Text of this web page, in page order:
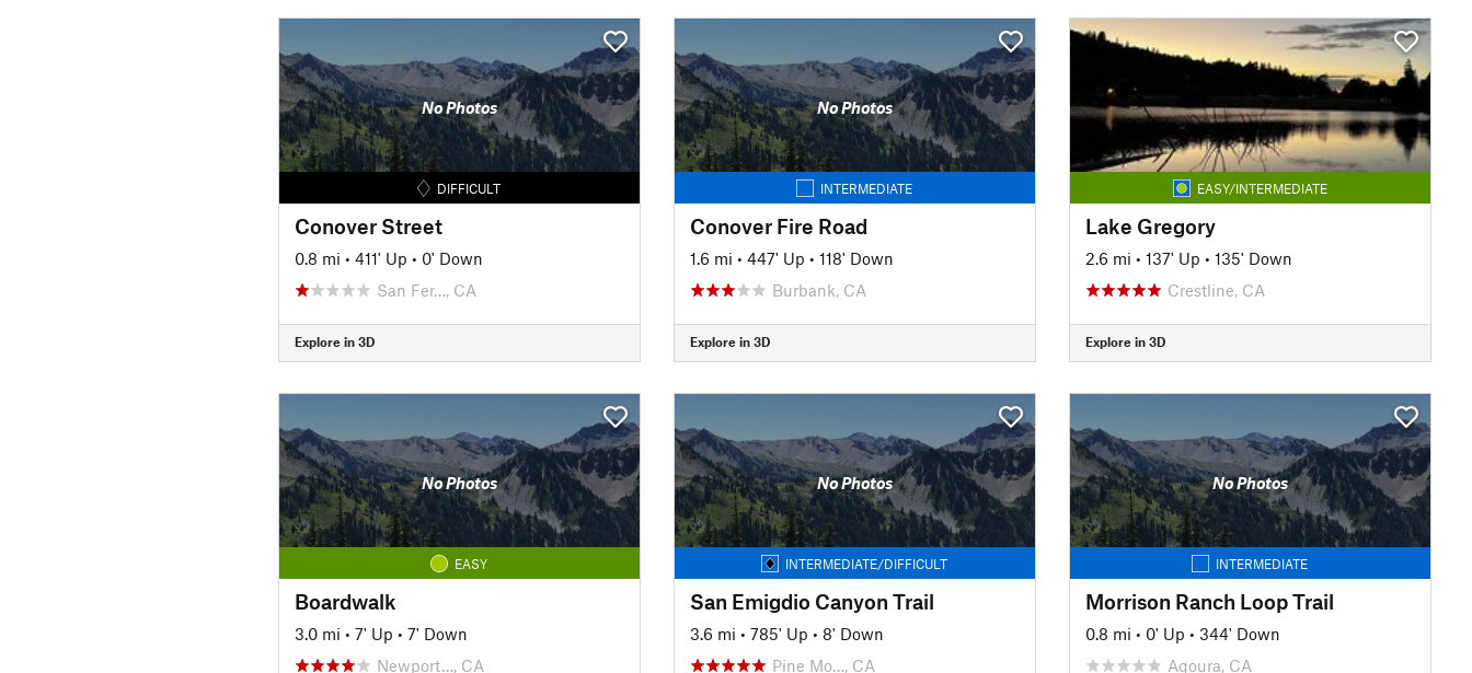
No Photos
DIFFICULT
Conover Street
0.8 mi • 411' Up • 0' Down
San Fer…, CA
Explore in 3D
No Photos
INTERMEDIATE
Conover Fire Road
1.6 mi • 447' Up • 118' Down
Burbank, CA
Explore in 3D
EASY/INTERMEDIATE
Lake Gregory
2.6 mi • 137' Up • 135' Down
Crestline, CA
Explore in 3D
No Photos
EASY
Boardwalk
3.0 mi • 7' Up • 7' Down
Newport…, CA
No Photos
INTERMEDIATE/DIFFICULT
San Emigdio Canyon Trail
3.6 mi • 785' Up • 8' Down
Pine Mo…, CA
No Photos
INTERMEDIATE
Morrison Ranch Loop Trail
0.8 mi • 0' Up • 344' Down
Agoura, CA